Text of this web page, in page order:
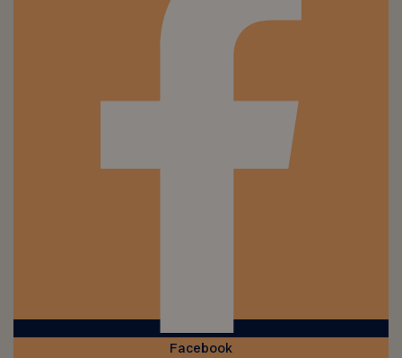
Facebook